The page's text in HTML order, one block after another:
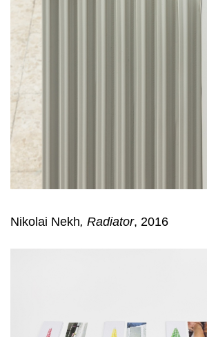
Nikolai Nekh, Radiator, 2016